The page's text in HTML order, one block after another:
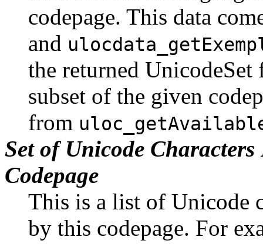
codepage. This data
and
the returned UnicodeSet
subset of the given
from
Set of Unicode
Codepage
This is a list of Unicode
by this codepage. For